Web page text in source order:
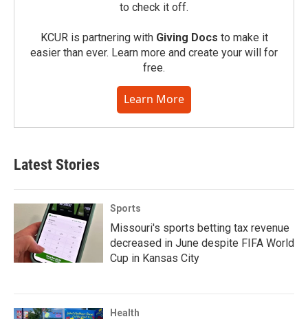
to check it off.
KCUR is partnering with Giving Docs to make it
easier than ever. Learn more and create your will for
free.
Learn More
Latest Stories
Sports
Missouri's sports betting tax revenue
decreased in June despite FIFA World
Cup in Kansas City
Health